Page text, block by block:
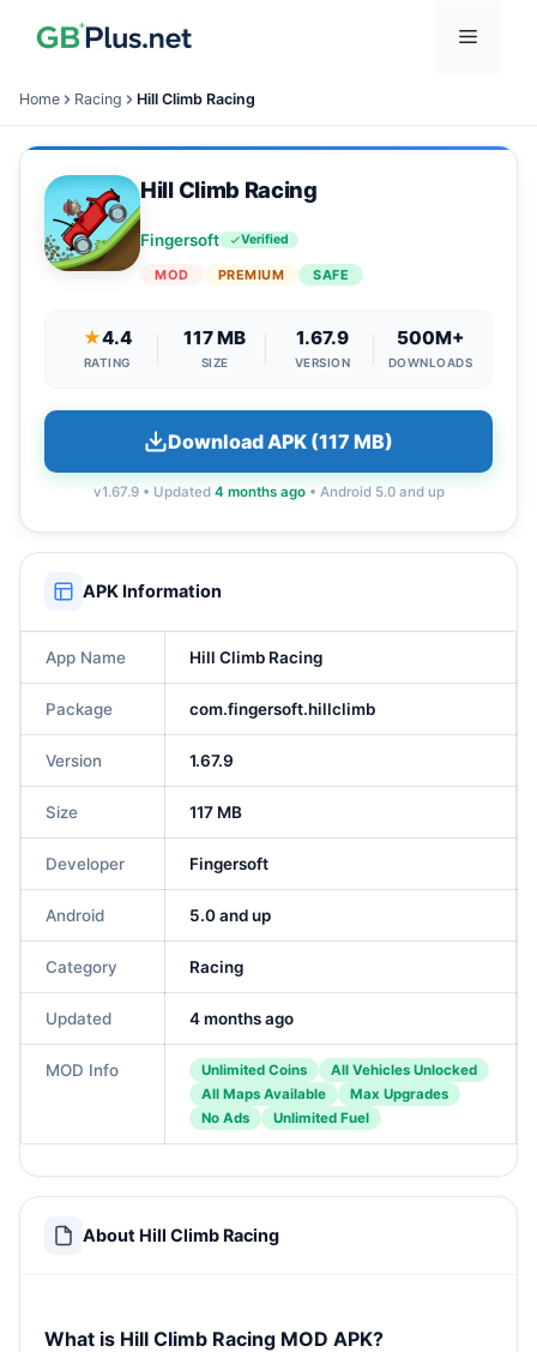
Menu
Home Racing Hill Climb Racing
Hill Climb Racing
Fingersoft Verified
MOD PREMIUM SAFE
★4.4
RATING
117 MB
SIZE
1.67.9
VERSION
500M+
DOWNLOADS
Download APK (117 MB)
v1.67.9 • Updated 4 months ago• Android 5.0 and up
APK Information
App Name Hill Climb Racing
Package com.fingersoft.hillclimb
Version 1.67.9
Size 117 MB
Developer Fingersoft
Android 5.0 and up
Category Racing
Updated 4 months ago
MOD Info Unlimited Coins
All Vehicles Unlocked
All Maps Available
Max Upgrades
No Ads
Unlimited Fuel
About Hill Climb Racing
What is Hill Climb Racing MOD APK?